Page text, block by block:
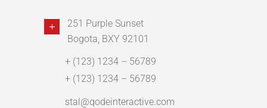
251 Purple Sunset
Bogota, BXY 92101
+ (123) 1234 – 56789
+ (123) 1234 – 56789
stal@qodeinteractive.com